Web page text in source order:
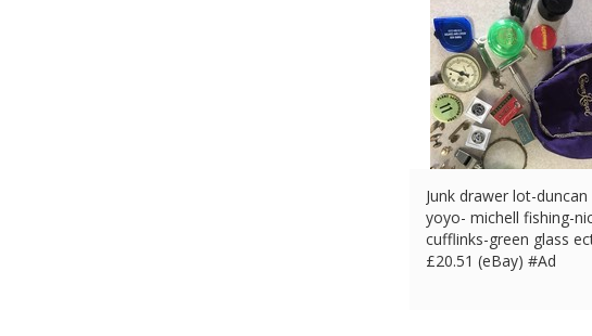
Junk drawer lot-duncan
yoyo- michell fishing-
cufflinks-green glass
£20.51 (eBay) #Ad